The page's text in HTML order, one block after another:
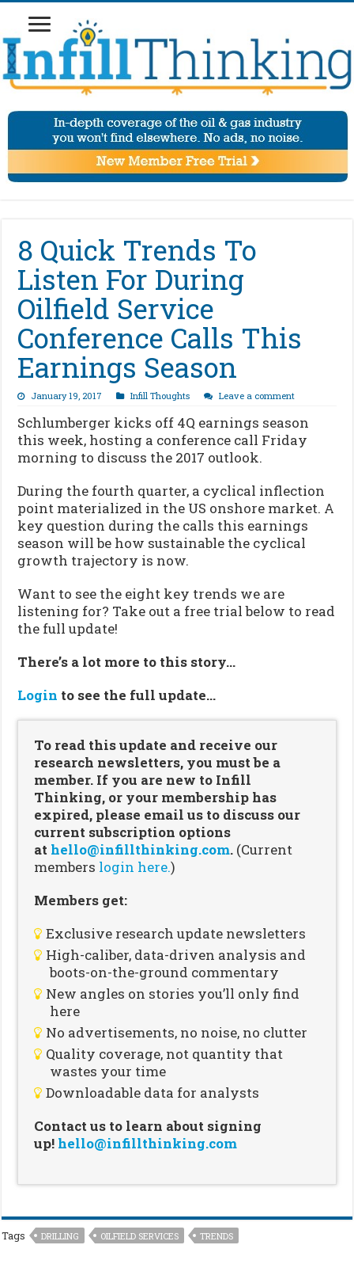
8 Quick Trends To
Listen For During
Oilfield Service
Conference Calls This
Earnings Season
January 19, 2017 Infill Thoughts Leave a comment
Schlumberger kicks off 4Q earnings season
this week, hosting a conference call Friday
morning to discuss the 2017 outlook.
During the fourth quarter, a cyclical inflection
point materialized in the US onshore market. A
key question during the calls this earnings
season will be how sustainable the cyclical
growth trajectory is now.
Want to see the eight key trends we are
listening for? Take out a free trial below to read
the full update!
There’s a lot more to this story…
Login to see the full update…
To read this update and receive our
research newsletters, you must be a
member. If you are new to Infill
Thinking, or your membership has
expired, please email us to discuss our
current subscription options
at hello@infillthinking.com. (Current
members login here.)
Members get:
Exclusive research update newsletters
High-caliber, data-driven analysis and
boots-on-the-ground commentary
New angles on stories you’ll only find
here
No advertisements, no noise, no clutter
Quality coverage, not quantity that
wastes your time
Downloadable data for analysts
Contact us to learn about signing
up! hello@infillthinking.com
Tags DRILLING OILFIELD SERVICES TRENDS